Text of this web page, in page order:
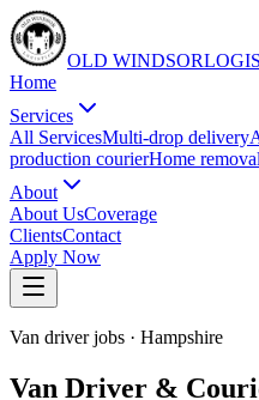
OLD WINDSORLOGIS
Home
Services
All ServicesMulti-drop delivery
production courierHome
About
About UsCoverage
ClientsContact
Apply Now
Van driver jobs · Hampshire
Van Driver &